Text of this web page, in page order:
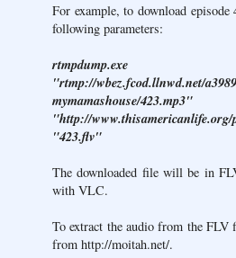
For example, to download
following parameters:
"rtmp://wbez.fcod.llnwd.net/
"http://
"423.flv"
The downloaded file will be in
with VLC.
To extract the audio from the
from http://moitah.net/.